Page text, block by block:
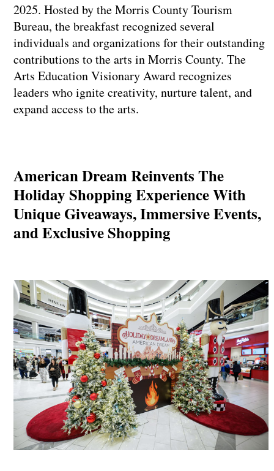
2025. Hosted by the Morris County Tourism
Bureau, the breakfast recognized several
individuals and organizations for their outstanding
contributions to the arts in Morris County. The
Arts Education Visionary Award recognizes
leaders who ignite creativity, nurture talent, and
expand access to the arts.
American Dream Reinvents The
Holiday Shopping Experience With
Unique Giveaways, Immersive Events,
and Exclusive Shopping